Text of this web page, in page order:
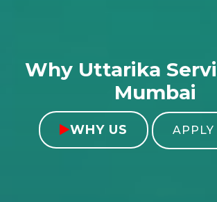
Why Uttarika
Mumbai
WHY US